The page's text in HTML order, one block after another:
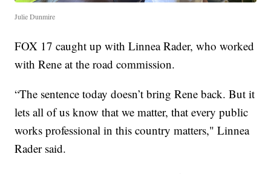
Julie Dunmire
FOX 17 caught up with Linnea Rader, who worked
with Rene at the road commission.
“The sentence today doesn’t bring Rene back. But it
lets all of us know that we matter, that every public
works professional in this country matters," Linnea
Rader said.